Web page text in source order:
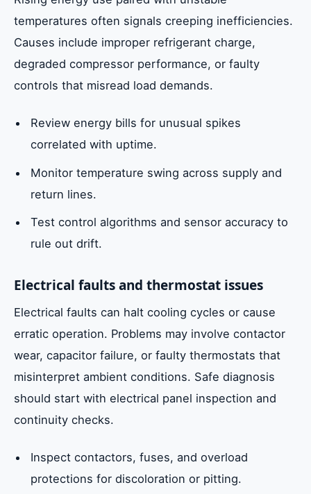
temperatures often signals creeping inefficiencies.
Causes include improper refrigerant charge,
degraded compressor performance, or faulty
controls that misread load demands.
Review energy bills for unusual spikes
correlated with uptime.
Monitor temperature swing across supply and
return lines.
Test control algorithms and sensor accuracy to
rule out drift.
Electrical faults and thermostat issues
Electrical faults can halt cooling cycles or cause
erratic operation. Problems may involve contactor
wear, capacitor failure, or faulty thermostats that
misinterpret ambient conditions. Safe diagnosis
should start with electrical panel inspection and
continuity checks.
Inspect contactors, fuses, and overload
protections for discoloration or pitting.